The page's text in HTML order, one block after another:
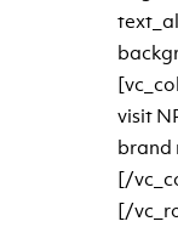
visit
brand
[/
[/